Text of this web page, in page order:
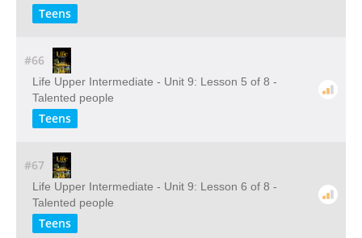
Teens
#66
Life Upper Intermediate - Unit 9: Lesson 5 of 8 -
Talented people
Teens
#67
Life Upper Intermediate - Unit 9: Lesson 6 of 8 -
Talented people
Teens